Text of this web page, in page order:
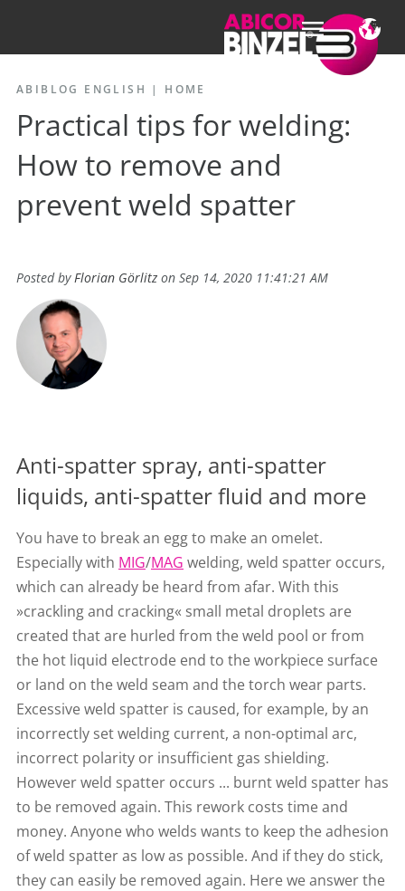
ABIBLOG ENGLISH | HOME
Practical tips for welding:
How to remove and
prevent weld spatter
Posted by Florian Görlitz on Sep 14, 2020 11:41:21 AM
Anti-spatter spray, anti-spatter
liquids, anti-spatter fluid and more
You have to break an egg to make an omelet.
Especially with MIG/MAG welding, weld spatter occurs,
which can already be heard from afar. With this
»crackling and cracking« small metal droplets are
created that are hurled from the weld pool or from
the hot liquid electrode end to the workpiece surface
or land on the weld seam and the torch wear parts.
Excessive weld spatter is caused, for example, by an
incorrectly set welding current, a non-optimal arc,
incorrect polarity or insufficient gas shielding.
However weld spatter occurs ... burnt weld spatter has
to be removed again. This rework costs time and
money. Anyone who welds wants to keep the adhesion
of weld spatter as low as possible. And if they do stick,
they can easily be removed again. Here we answer the